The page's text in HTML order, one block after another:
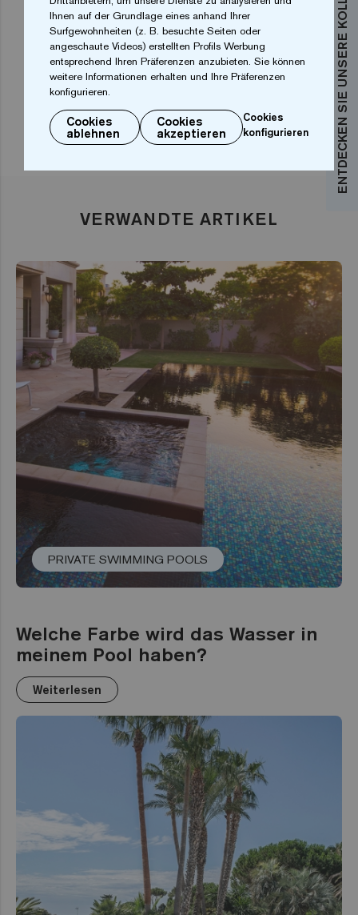
The main drawback is high cost and complicated
installation. Another disadvantage is that it is harder
to adapt larger formats to irregular pool shapes.
ENTDECKEN SIE UNSERE KOLLEKTIONEN
VERWANDTE ARTIKEL
PRIVATE SWIMMING POOLS
Welche Farbe wird das Wasser in
meinem Pool haben?
Weiterlesen
Ihnen auf der Grundlage eines anhand Ihrer
Surfgewohnheiten (z. B. besuchte Seiten oder
angeschaute Videos) erstellten Profils Werbung
entsprechend Ihren Präferenzen anzubieten. Sie können
weitere Informationen erhalten und Ihre Präferenzen
konfigurieren.
Cookies
ablehnen
Cookies
akzeptieren
Cookies
konfigurieren